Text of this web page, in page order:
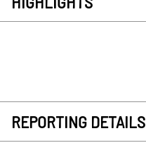
REPORTING DETAILS